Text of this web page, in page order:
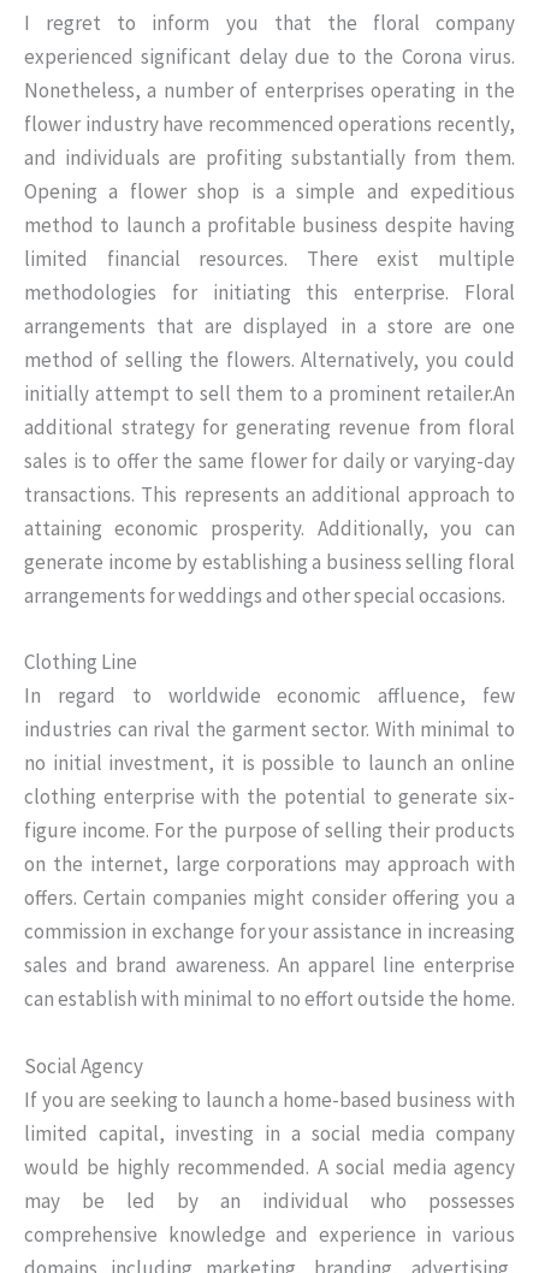
I regret to inform you that the floral company
experienced significant delay due to the Corona virus.
Nonetheless, a number of enterprises operating in the
flower industry have recommenced operations recently,
and individuals are profiting substantially from them.
Opening a flower shop is a simple and expeditious
method to launch a profitable business despite having
limited financial resources. There exist multiple
methodologies for initiating this enterprise. Floral
arrangements that are displayed in a store are one
method of selling the flowers. Alternatively, you could
initially attempt to sell them to a prominent retailer.An
additional strategy for generating revenue from floral
sales is to offer the same flower for daily or varying-day
transactions. This represents an additional approach to
attaining economic prosperity. Additionally, you can
generate income by establishing a business selling floral
arrangements for weddings and other special occasions.
Clothing Line
In regard to worldwide economic affluence, few
industries can rival the garment sector. With minimal to
no initial investment, it is possible to launch an online
clothing enterprise with the potential to generate six-
figure income. For the purpose of selling their products
on the internet, large corporations may approach with
offers. Certain companies might consider offering you a
commission in exchange for your assistance in increasing
sales and brand awareness. An apparel line enterprise
can establish with minimal to no effort outside the home.
Social Agency
If you are seeking to launch a home-based business with
limited capital, investing in a social media company
would be highly recommended. A social media agency
may be led by an individual who possesses
comprehensive knowledge and experience in various